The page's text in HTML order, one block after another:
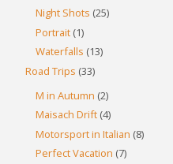
Night Shots (25)
Portrait (1)
Waterfalls (13)
Road Trips (33)
M in Autumn (2)
Maisach Drift (4)
Motorsport in Italian (8)
Perfect Vacation (7)